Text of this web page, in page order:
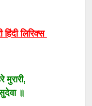
हिंदी लिरिक्स
मुरारी,
॥